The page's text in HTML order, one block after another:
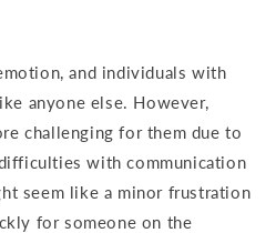
and individuals with
anyone else. However,
challenging for them due to
with communication
seem like a minor frustration
for someone on the